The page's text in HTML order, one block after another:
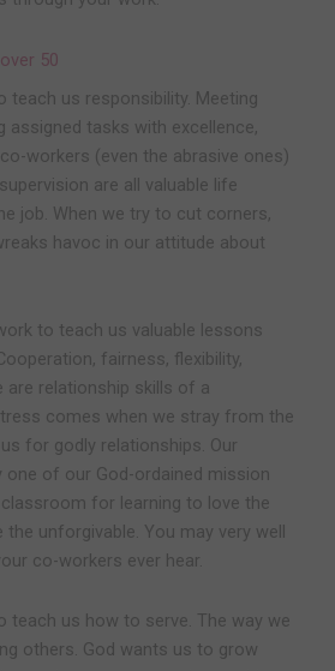
teach us responsibility. Meeting
assigned tasks with excellence,
workers (even the abrasive ones)
are all valuable life
job. When we try to cut corners,
havoc in our attitude about
to teach us valuable lessons
fairness, flexibility,
are relationship skills of a
comes when we stray from the
for godly relationships. Our
one of our God-ordained mission
for learning to love the
the unforgivable. You may very well
co-workers ever hear.
teach us how to serve. The way we
others. God wants us to grow